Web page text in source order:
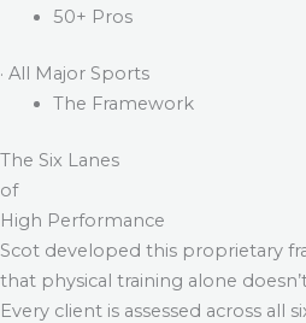
50+ Pros
· All Major Sports
The Framework
The Six Lanes
of
High Performance
Scot developed this proprietary
that physical training alone
Every client is assessed across all